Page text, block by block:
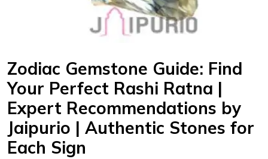
Zodiac Gemstone Guide: Find
Your Perfect Rashi Ratna |
Expert Recommendations by
Jaipurio | Authentic Stones for
Each Sign